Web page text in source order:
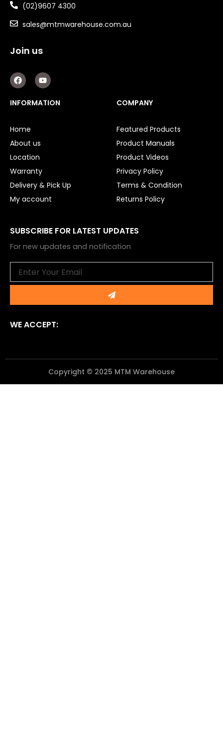
(02)9607 4300
sales@mtmwarehouse.com.au
Join us
F
a
c
e
b
k
Y
o
u
t
u
INFORMATION
Home
About us
Location
Warranty
Delivery & Pick Up
My account
COMPANY
Featured Products
Product Manuals
Product Videos
Privacy Policy
Terms & Condition
Returns Policy
SUBSCRIBE FOR LATEST UPDATES
For new updates and notification
Submit
WE ACCEPT:
Copyright © 2025 MTM Warehouse